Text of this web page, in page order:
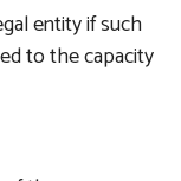
entity if such
to the capacity